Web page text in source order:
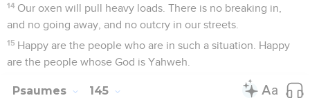
14 Our oxen will pull heavy loads. There is no breaking in,
and no going away, and no outcry in our streets.
15 Happy are the people who are in such a situation. Happy
are the people whose God is Yahweh.
Psaumes 145